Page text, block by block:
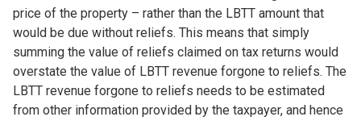
price of the property – rather than the LBTT amount that
would be due without reliefs. This means that simply
summing the value of reliefs claimed on tax returns would
overstate the value of LBTT revenue forgone to reliefs. The
LBTT revenue forgone to reliefs needs to be estimated
from other information provided by the taxpayer, and hence